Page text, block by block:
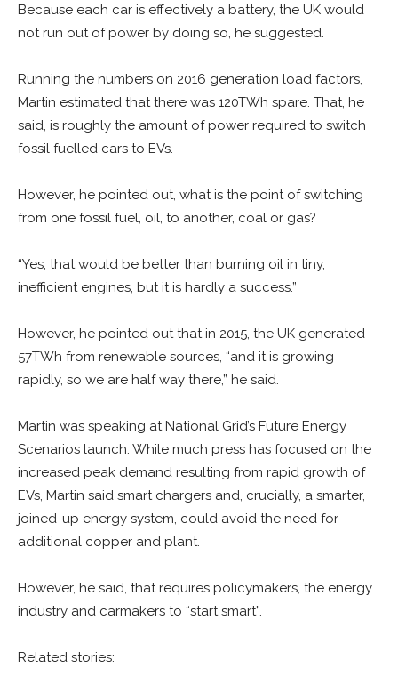
Because each car is effectively a battery, the UK would
not run out of power by doing so, he suggested.
Running the numbers on 2016 generation load factors,
Martin estimated that there was 120TWh spare. That, he
said, is roughly the amount of power required to switch
fossil fuelled cars to EVs.
However, he pointed out, what is the point of switching
from one fossil fuel, oil, to another, coal or gas?
“Yes, that would be better than burning oil in tiny,
inefficient engines, but it is hardly a success.”
However, he pointed out that in 2015, the UK generated
57TWh from renewable sources, “and it is growing
rapidly, so we are half way there,” he said.
Martin was speaking at National Grid’s Future Energy
Scenarios launch. While much press has focused on the
increased peak demand resulting from rapid growth of
EVs, Martin said smart chargers and, crucially, a smarter,
joined-up energy system, could avoid the need for
additional copper and plant.
However, he said, that requires policymakers, the energy
industry and carmakers to “start smart”.
Related stories: